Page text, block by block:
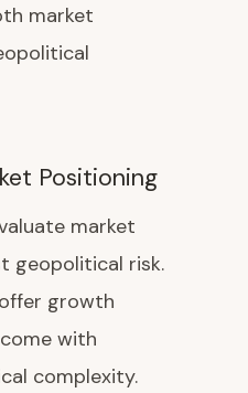
market
Positioning
market
geopolitical risk.
growth
with
complexity.